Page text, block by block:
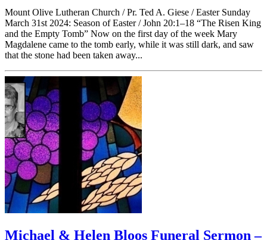
Mount Olive Lutheran Church / Pr. Ted A. Giese / Easter Sunday
March 31st 2024: Season of Easter / John 20:1–18 “The Risen King
and the Empty Tomb” Now on the first day of the week Mary
Magdalene came to the tomb early, while it was still dark, and saw
that the stone had been taken away...
Michael & Helen Bloos Funeral Sermon –